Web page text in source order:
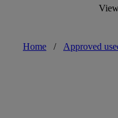
Home / Approved